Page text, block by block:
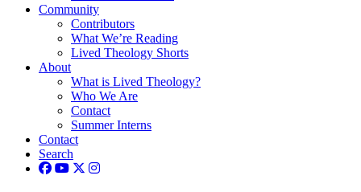
Community
Contributors
What We’re Reading
Lived Theology Shorts
About
What is Lived Theology?
Who We Are
Contact
Summer Interns
Contact
Search